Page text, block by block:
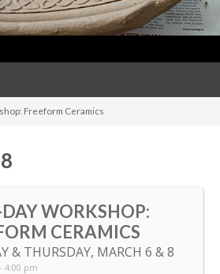
Freeform Ceramics
WORKSHOP:
CERAMICS
& THURSDAY, MARCH 6 & 8
4:00 pm